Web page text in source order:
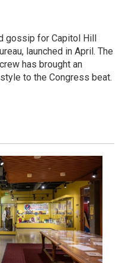
gossip for Capitol Hill
launched in April. The
has brought an
to the Congress beat.